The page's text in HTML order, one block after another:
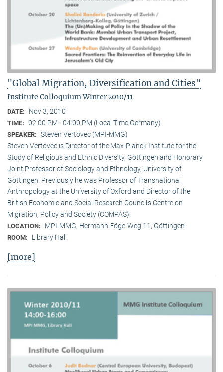
"Global Migration, Diversification and Cities"
Institute Colloquium Winter 2010/11
DATE: Nov 3, 2010
TIME: 02:00 PM - 04:00 PM (Local Time Germany)
SPEAKER: Steven Vertovec (MPI-MMG)
Steven Vertovec is Director of the Max-Planck Institute for the
Study of Religious and Ethnic Diver­sity, Göttingen and Honorary
Joint Professor of Sociology and Ethnology, University of
Göttingen. Previously he was Professor of Transnational
Anthropology at the University of Oxford and Director of the
British Economic and Social Research Council’s Centre on
Migration, Policy and Society (COMPAS).
LOCATION: MPI-MMG, Hermann-Föge-Weg 11, Göttingen
ROOM: Library Hall
[more]